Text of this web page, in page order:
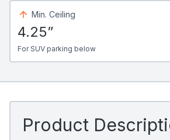
Min. Ceiling
4.25”
For SUV parking below
Product